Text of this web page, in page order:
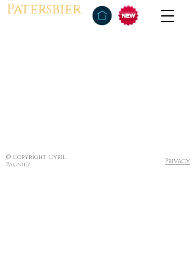
Patersbier
© Copyright Cyril
Pagniez
Privacy